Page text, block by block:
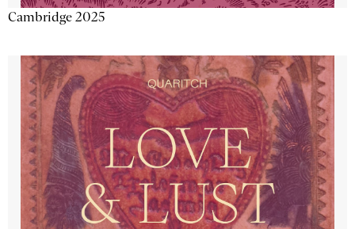
Cambridge 2025